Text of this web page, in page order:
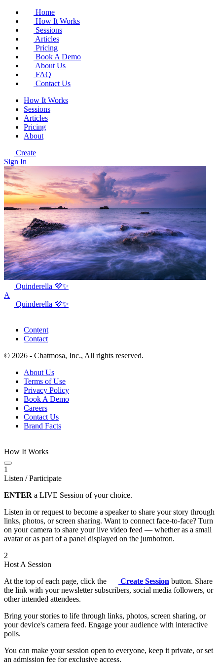
Home
How It Works
Sessions
Articles
Pricing
Book A Demo
About Us
FAQ
Contact Us
How It Works
Sessions
Articles
Pricing
About
Create
Sign In
Quinderella 💜✨
A
Quinderella 💜✨
Content
Contact
© 2026 - Chatmosa, Inc., All rights reserved.
About Us
Terms of Use
Privacy Policy
Book A Demo
Careers
Contact Us
Brand Facts
How It Works
1
Listen / Participate
ENTER a LIVE Session of your choice.
Listen in or request to become a speaker to share your story through
links, photos, or screen sharing. Want to connect face-to-face? Turn
on your camera to share your live video feed — whether as a small
avatar or as part of a panel displayed on the jumbotron.
2
Host A Session
At the top of each page, click the
Create Session button. Share
the link with your newsletter subscribers, social media followers, or
other intended attendees.
Bring your stories to life through links, photos, screen sharing, or
your device's camera feed. Engage your audience with interactive
polls.
You can make your session open to everyone, keep it private, or set
an admission fee for exclusive access.